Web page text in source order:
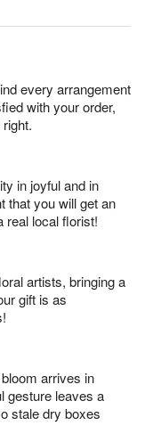
every arrangement
with your order,
in joyful and in
that you will get an
real local florist!
artists, bringing a
gift is as
arrives in
gesture leaves a
stale dry boxes